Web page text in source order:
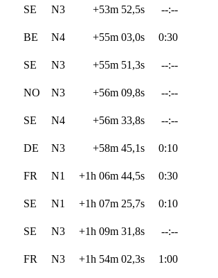
SE N3 +53m 52,5s --:--
BE N4 +55m 03,0s 0:30
SE N3 +55m 51,3s --:--
NO N3 +56m 09,8s --:--
SE N4 +56m 33,8s --:--
DE N3 +58m 45,1s 0:10
FR N1 +1h 06m 44,5s 0:30
SE N1 +1h 07m 25,7s 0:10
SE N3 +1h 09m 31,8s --:--
FR N3 +1h 54m 02,3s 1:00